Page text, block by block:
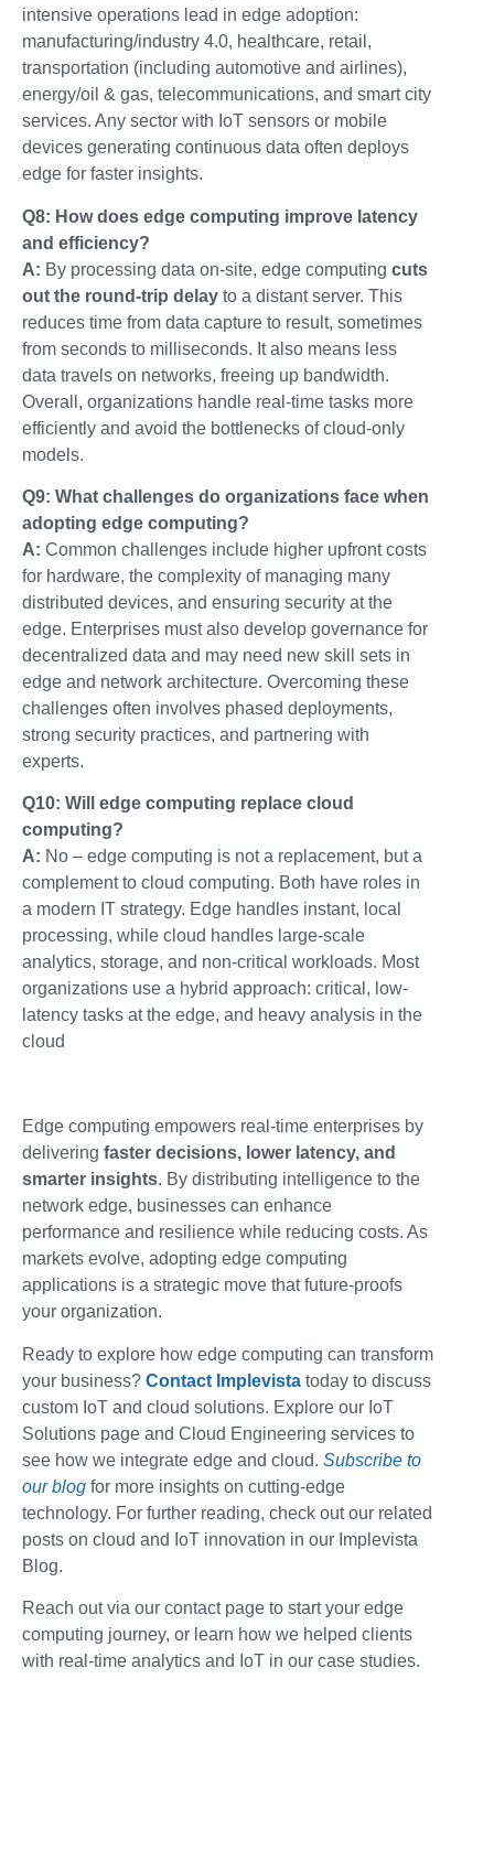
intensive operations lead in edge adoption:
manufacturing/industry 4.0, healthcare, retail ,
transportation (including automotive and airlines),
energy/oil & gas, telecommunications, and smart city
services. Any sector with IoT sensors or mobile
devices generating continuous data often deploys
edge for faster insights.
Q8: How does edge computing improve latency
and efficiency?
A: By processing data on-site, edge computing cuts
out the round-trip delay to a distant server. This
reduces time from data capture to result, sometimes
from seconds to milliseconds. It also means less
data travels on networks, freeing up bandwidth.
Overall, organizations handle real-time tasks more
efficiently and avoid the bottlenecks of cloud-only
models.
Q9: What challenges do organizations face when
adopting edge computing?
A: Common challenges include higher upfront costs
for hardware, the complexity of managing many
distributed devices, and ensuring security at the
edge. Enterprises must also develop governance for
decentralized data and may need new skill sets in
edge and network architecture. Overcoming these
challenges often involves phased deployments,
strong security practices, and partnering with
experts.
Q10: Will edge computing replace cloud
computing?
A: No – edge computing is not a replacement, but a
complement to cloud computing. Both have roles in
a modern IT strategy. Edge handles instant, local
processing, while cloud handles large-scale
analytics, storage, and non-critical workloads. Most
organizations use a hybrid approach: critical, low-
latency tasks at the edge, and heavy analysis in the
cloud
Edge computing empowers real-time enterprises by
delivering faster decisions, lower latency, and
smarter insights. By distributing intelligence to the
network edge, businesses can enhance
performance and resilience while reducing costs. As
markets evolve, adopting edge computing
applications is a strategic move that future-proofs
your organization.
Ready to explore how edge computing can transform
your business? Contact Implevista today to discuss
custom IoT and cloud solutions. Explore our IoT
Solutions page and Cloud Engineering services to
see how we integrate edge and cloud. Subscribe to
our blog for more insights on cutting-edge
technology. For further reading, check out our related
posts on cloud and IoT innovation in our Implevista
Blog.
Reach out via our contact page to start your edge
computing journey, or learn how we helped clients
with real-time analytics and IoT in our case studies.